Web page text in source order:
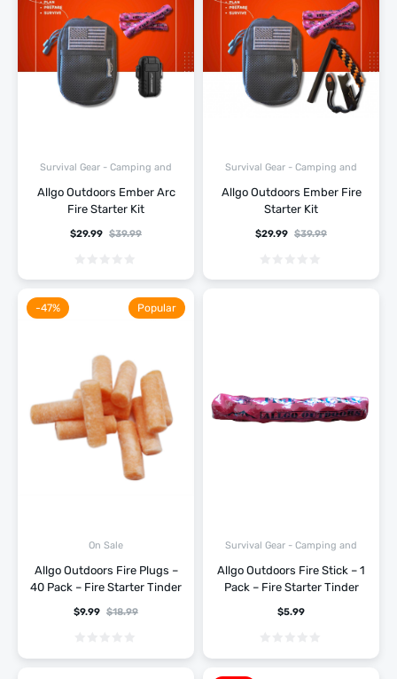
Survival Gear - Camping and
Allgo Outdoors Ember Arc
Fire Starter Kit
$39.99
$29.99
Survival Gear - Camping and
Allgo Outdoors Ember Fire
Starter Kit
$39.99
$29.99
On Sale
Allgo Outdoors Fire Plugs –
40 Pack – Fire Starter Tinder
$18.99
$9.99
-47% Popular
Survival Gear - Camping and
Allgo Outdoors Fire Stick – 1
Pack – Fire Starter Tinder
$5.99